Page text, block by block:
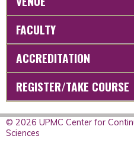
FACULTY
ACCREDITATION
REGISTER/TAKE COURSE
© 2026 UPMC Center for
Sciences